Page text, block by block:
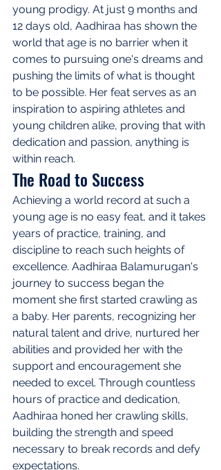
young prodigy. At just 9 months and
12 days old, Aadhiraa has shown the
world that age is no barrier when it
comes to pursuing one's dreams and
pushing the limits of what is thought
to be possible. Her feat serves as an
inspiration to aspiring athletes and
young children alike, proving that with
dedication and passion, anything is
within reach.
The Road to Success
Achieving a world record at such a
young age is no easy feat, and it takes
years of practice, training, and
discipline to reach such heights of
excellence. Aadhiraa Balamurugan's
journey to success began the
moment she first started crawling as
a baby. Her parents, recognizing her
natural talent and drive, nurtured her
abilities and provided her with the
support and encouragement she
needed to excel. Through countless
hours of practice and dedication,
Aadhiraa honed her crawling skills,
building the strength and speed
necessary to break records and defy
expectations.